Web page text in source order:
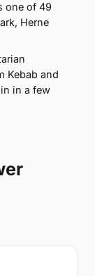
one of 49
Herne
Kebab and
in a few